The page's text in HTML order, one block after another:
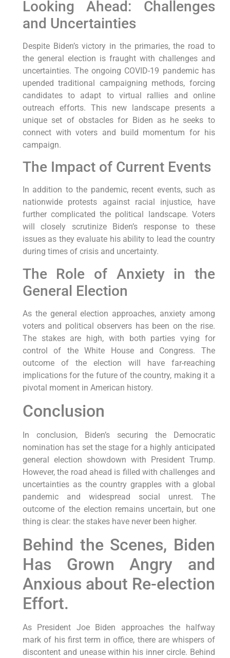
Looking Ahead: Challenges
and Uncertainties
Despite Biden’s victory in the primaries, the road to
the general election is fraught with challenges and
uncertainties. The ongoing COVID-19 pandemic has
upended traditional campaigning methods, forcing
candidates to adapt to virtual rallies and online
outreach efforts. This new landscape presents a
unique set of obstacles for Biden as he seeks to
connect with voters and build momentum for his
campaign.
The Impact of Current Events
In addition to the pandemic, recent events, such as
nationwide protests against racial injustice, have
further complicated the political landscape. Voters
will closely scrutinize Biden’s response to these
issues as they evaluate his ability to lead the country
during times of crisis and uncertainty.
The Role of Anxiety in the
General Election
As the general election approaches, anxiety among
voters and political observers has been on the rise.
The stakes are high, with both parties vying for
control of the White House and Congress. The
outcome of the election will have far-reaching
implications for the future of the country, making it a
pivotal moment in American history.
Conclusion
In conclusion, Biden’s securing the Democratic
nomination has set the stage for a highly anticipated
general election showdown with President Trump.
However, the road ahead is filled with challenges and
uncertainties as the country grapples with a global
pandemic and widespread social unrest. The
outcome of the election remains uncertain, but one
thing is clear: the stakes have never been higher.
Behind the Scenes, Biden
Has Grown Angry and
Anxious about Re-election
Effort.
As President Joe Biden approaches the halfway
mark of his first term in office, there are whispers of
discontent and unease within his inner circle. Behind